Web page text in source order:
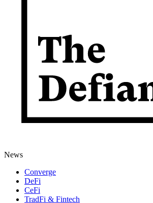
News
Converge
DeFi
CeFi
TradFi & Fintech